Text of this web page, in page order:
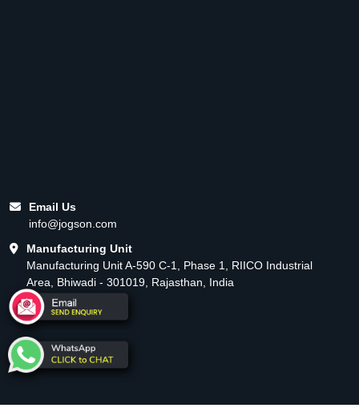
Email Us
info@jogson.com
Manufacturing Unit
Manufacturing Unit A-590 C-1, Phase 1, RIICO Industrial
Area, Bhiwadi - 301019, Rajasthan, India